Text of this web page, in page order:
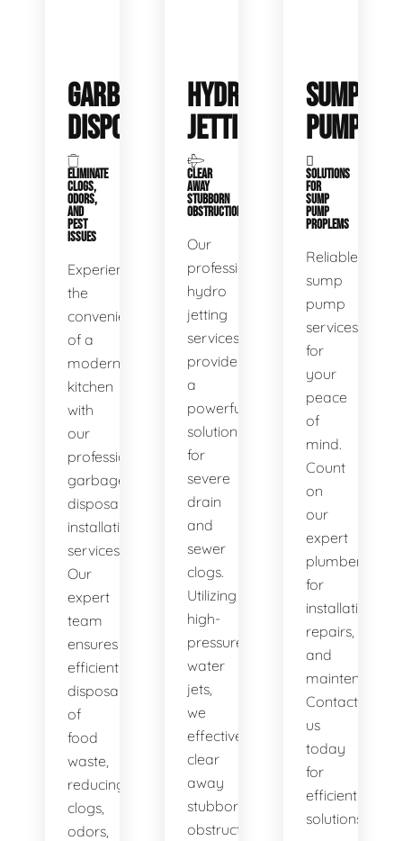
GARBAGE
DISPOSALS
ELIMINATE
CLOGS,
ODORS,
AND
PEST
ISSUES
Experience
the
convenience
of a
modern
kitchen
with
our
professional
garbage
disposal
installation
services.
Our
expert
team
ensures
efficient
disposal
of
food
waste,
reducing
clogs,
odors,
HYDRO
JETTING
CLEAR
AWAY
STUBBORN
OBSTRUCTIONS
Our
professional
hydro
jetting
services
provide
a
powerful
solution
for
severe
drain
and
sewer
clogs.
Utilizing
high-
pressure
water
jets,
we
effectively
clear
away
stubborn
obstructions,
SUMP
PUMP
SOLUTIONS
FOR
SUMP
PUMP
PROPLEMS
Reliable
sump
pump
services
for
your
peace
of
mind.
Count
on
our
expert
plumbers
for
installations,
repairs,
and
maintenance.
Contact
us
today
for
efficient
solutions!